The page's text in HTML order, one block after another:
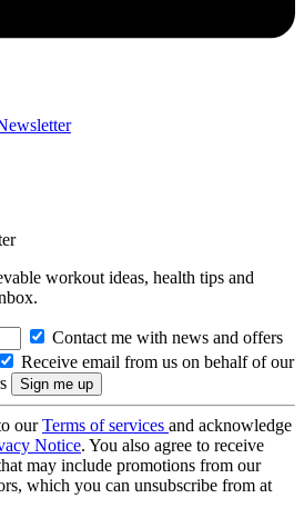
workout ideas, health tips and
Contact me with news and offers
Receive email from us on behalf of our
ourTerms of services and acknowledge
Notice. You also agree to receive
may include promotions from our
which you can unsubscribe from at